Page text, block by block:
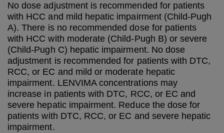
No dose adjustment is recommended for patients
with HCC and mild hepatic impairment (Child-Pugh
A). There is no recommended dose for patients
with HCC with moderate (Child-Pugh B) or severe
(Child-Pugh C) hepatic impairment. No dose
adjustment is recommended for patients with DTC,
RCC, or EC and mild or moderate hepatic
impairment. LENVIMA concentrations may
increase in patients with DTC, RCC, or EC and
severe hepatic impairment. Reduce the dose for
patients with DTC, RCC, or EC and severe hepatic
impairment.